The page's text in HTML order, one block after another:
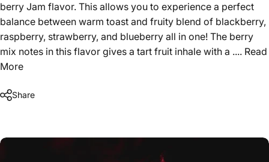
berry Jam flavor. This allows you to experience a perfect
balance between warm toast and fruity blend of blackberry,
raspberry, strawberry, and blueberry all in one! The berry
mix notes in this flavor gives a tart fruit inhale with a .... Read
More
Share